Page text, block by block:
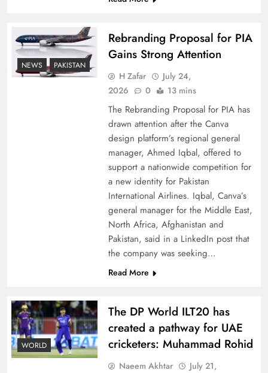
How New Year’s Night Unites the World
Together
CPEC Media-Diplomacy: Insights from
Ambassador Jiang Zaidong
NEWS PAKISTAN
Rebranding Proposal for PIA
Gains Strong Attention
H Zafar
July 24,
2026
0 13 mins
The Rebranding Proposal for PIA has
drawn attention after the Canva
design platform’s regional general
manager, Ahmed Iqbal, offered to
support a nationwide competition for
a new identity for Pakistan
International Airlines. Iqbal, Canva’s
general manager for the Middle East,
North Africa, Afghanistan and
Pakistan, said in a LinkedIn post that
the company was seeking…
Read More
WORLD
The DP World ILT20 has
created a pathway for UAE
cricketers: Muhammad Rohid
Naeem Akhtar
July 21,